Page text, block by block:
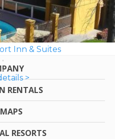
Inn & Suites
>
RENTALS
RESORTS